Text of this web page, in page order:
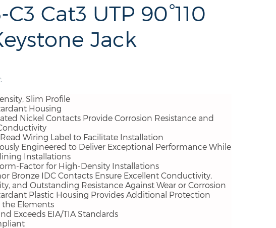
Cat3 UTP 90°110
Jack
Slim Profile
Housing
Nickel Contacts Provide Corrosion Resistance and
Read Wiring Label to Facilitate Installation
Engineered to Deliver Exceptional Performance While
Installations
Factor for High-Density Installations
Bronze IDC Contacts Ensure Excellent Conductivity,
and Outstanding Resistance Against Wear or Corrosion
Plastic Housing Provides Additional Protection
the Elements
Exceeds EIA/TIA Standards